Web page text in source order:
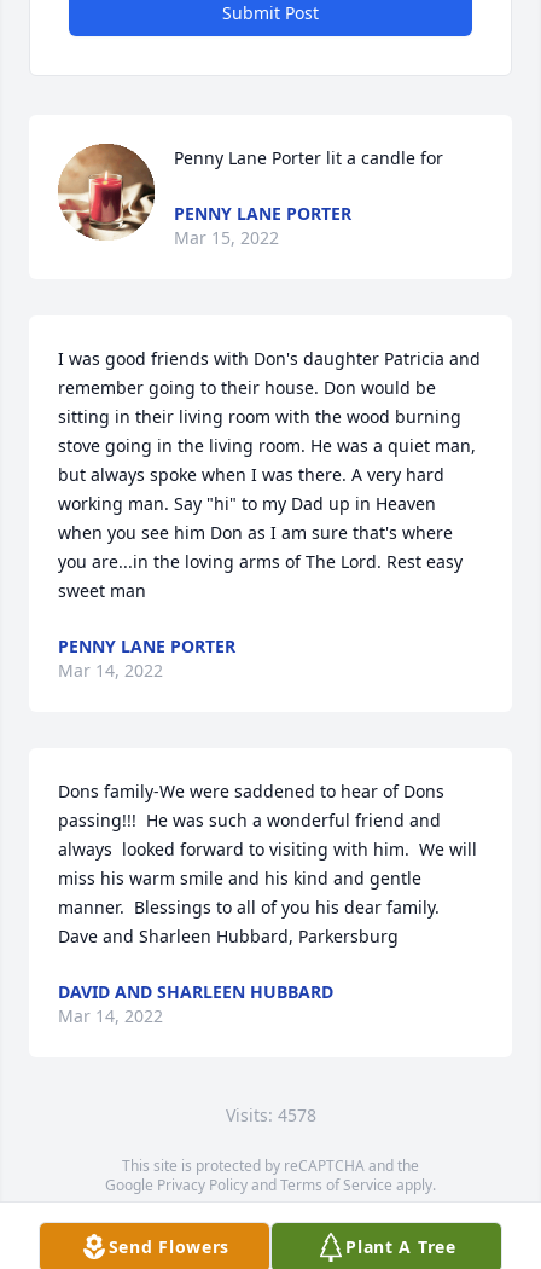
Submit Post
Penny Lane Porter lit a candle for
PENNY LANE PORTER
Mar 15, 2022
I was good friends with Don's daughter Patricia and
remember going to their house. Don would be
sitting in their living room with the wood burning
stove going in the living room. He was a quiet man,
but always spoke when I was there. A very hard
working man. Say "hi" to my Dad up in Heaven
when you see him Don as I am sure that's where
you are...in the loving arms of The Lord. Rest easy
sweet man
PENNY LANE PORTER
Mar 14, 2022
Dons family-We were saddened to hear of Dons
passing!!!  He was such a wonderful friend and
always  looked forward to visiting with him.  We will
miss his warm smile and his kind and gentle
manner.  Blessings to all of you his dear family.
Dave and Sharleen Hubbard, Parkersburg
DAVID AND SHARLEEN HUBBARD
Mar 14, 2022
Visits: 4578
This site is protected by reCAPTCHA and the
Google Privacy PolicyandTerms of Service apply.
Service map data ©OpenStreetMapcontributors
Send Flowers Plant A Tree